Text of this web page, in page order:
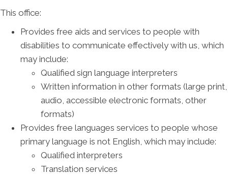
This office:
Provides free aids and services to people with
disabilities to communicate effectively with us, which
may include:
Qualified sign language interpreters
Written information in other formats (large print,
audio, accessible electronic formats, other
formats)
Provides free languages services to people whose
primary language is not English, which may include:
Qualified interpreters
Translation services